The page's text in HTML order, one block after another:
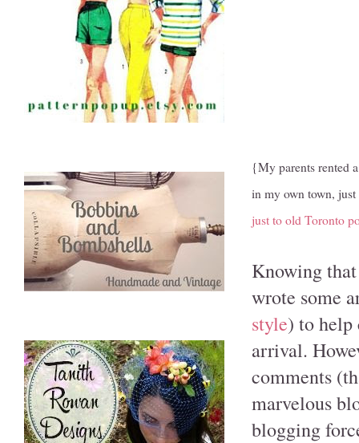
{My parents rented
in my own town,
just to old Toronto
Knowing
wrote some
style) to help
arrival.
comments
marvelous
blogging